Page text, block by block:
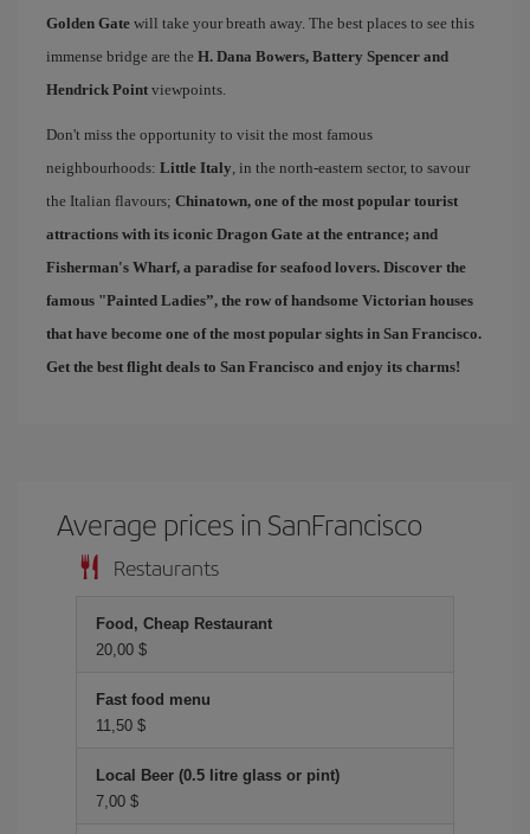
Golden Gate will take your breath away. The best places to see this
immense bridge are the H. Dana Bowers, Battery Spencer and
Hendrick Point viewpoints.
Don't miss the opportunity to visit the most famous
neighbourhoods: Little Italy, in the north-eastern sector, to savour
the Italian flavours; Chinatown, one of the most popular tourist
attractions with its iconic Dragon Gate at the entrance; and
Fisherman's Wharf, a paradise for seafood lovers. Discover the
famous "Painted Ladies”, the row of handsome Victorian houses
that have become one of the most popular sights in San Francisco.
Get the best flight deals to San Francisco and enjoy its charms!
Average prices in SanFrancisco
Restaurants
Food, Cheap Restaurant
20,00 $
Fast food menu
11,50 $
Local Beer (0.5 litre glass or pint)
7,00 $